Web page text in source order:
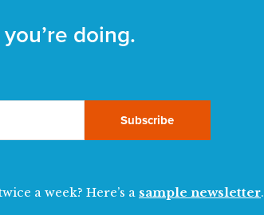
doing.
Subscribe
a week? Here’s a sample newsletter.